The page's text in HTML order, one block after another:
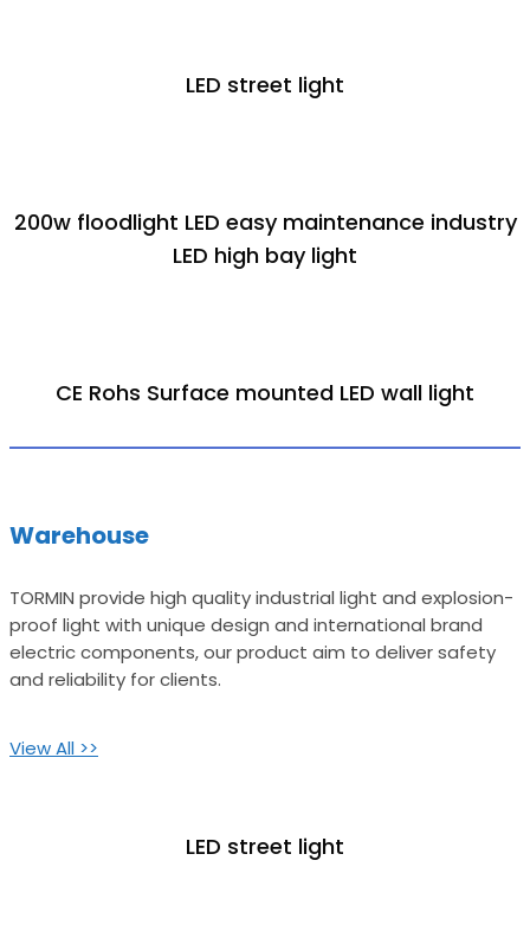
LED street light
200w floodlight LED easy maintenance industry
LED high bay light
CE Rohs Surface mounted LED wall light
Warehouse
TORMIN provide high quality industrial light and explosion-
proof light with unique design and international brand
electric components, our product aim to deliver safety
and reliability for clients.
View All >>
LED street light